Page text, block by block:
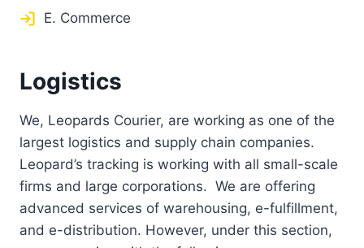
E. Commerce
Logistics
We, Leopards Courier, are working as one of the
largest logistics and supply chain companies.
Leopard’s tracking is working with all small-scale
firms and large corporations. We are offering
advanced services of warehousing, e-fulfillment,
and e-distribution. However, under this section,